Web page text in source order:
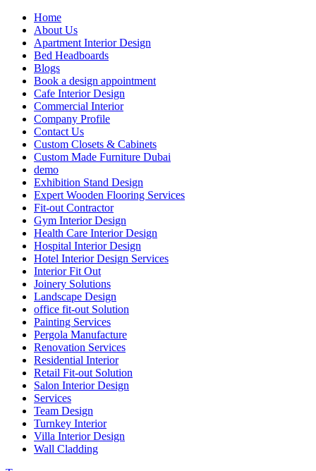
Home
About Us
Apartment Interior Design
Bed Headboards
Blogs
Book a design appointment
Cafe Interior Design
Commercial Interior
Company Profile
Contact Us
Custom Closets & Cabinets
Custom Made Furniture Dubai
demo
Exhibition Stand Design
Expert Wooden Flooring Services
Fit-out Contractor
Gym Interior Design
Health Care Interior Design
Hospital Interior Design
Hotel Interior Design Services
Interior Fit Out
Joinery Solutions
Landscape Design
office fit-out Solution
Painting Services
Pergola Manufacture
Renovation Services
Residential Interior
Retail Fit-out Solution
Salon Interior Design
Services
Team Design
Turnkey Interior
Villa Interior Design
Wall Cladding